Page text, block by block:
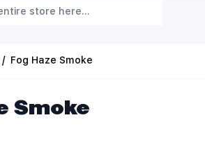
/ Fog Haze Smoke
Smoke